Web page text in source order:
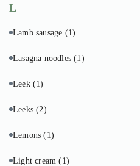
L
Lamb sausage (1)
Lasagna noodles(1)
Leek (1)
Leeks(2)
Lemons(1)
Light cream(1)